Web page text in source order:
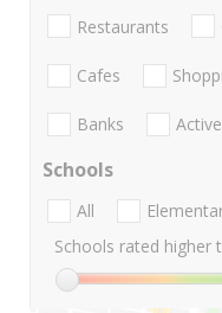
Restaurants
Cafes
Banks
Schools
All
Schools rated higher